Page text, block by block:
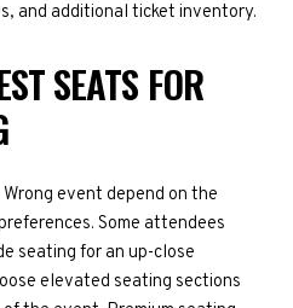
and additional ticket inventory.
SEATS FOR
event depend on the
Some attendees
seating for an up-close
elevated seating sections